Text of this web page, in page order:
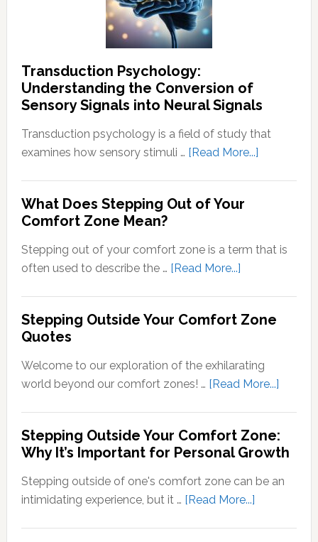
Transduction Psychology:
Understanding the Conversion of
Sensory Signals into Neural Signals
Transduction psychology is a field of study that
examines how sensory stimuli … [Read More...]about
Conversion
Signals
into
What Does Stepping Out of Your
Comfort Zone Mean?
Stepping out of your comfort zone is a term that is
often used to describe the … [Read More...]about
Stepping
of
Your
Zone
Mean?
Stepping Outside Your Comfort Zone
Quotes
Welcome to our exploration of the exhilarating
world beyond our comfort zones! … [Read More...]about
Your
Zone
Stepping Outside Your Comfort Zone:
Why It’s Important for Personal Growth
Stepping outside of one's comfort zone can be an
intimidating experience, but it … [Read More...]about